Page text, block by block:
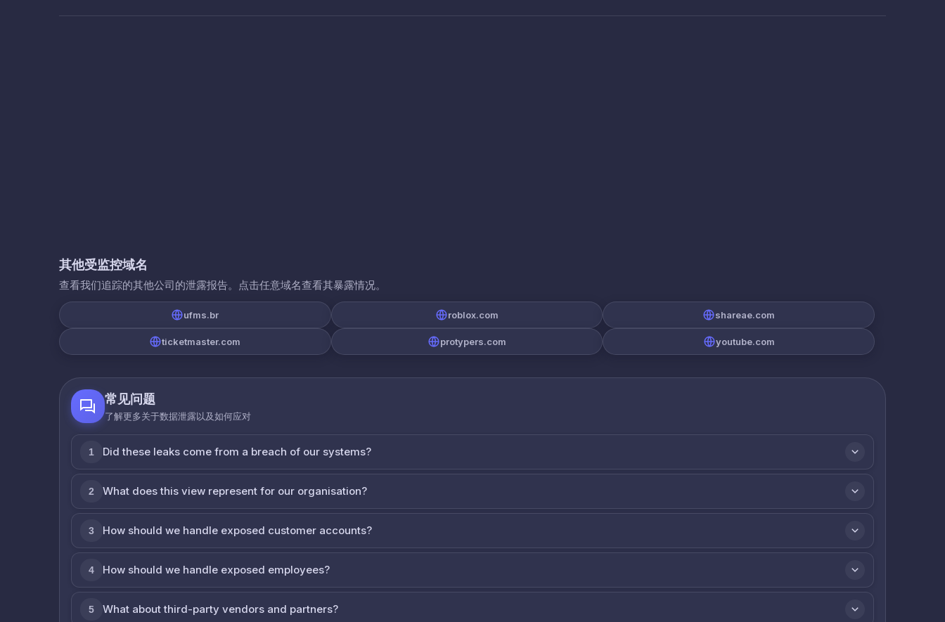
其他受监控域名
查看我们追踪的其他公司的泄露报告。点击任意域名查看其暴露情况。
ufms.br roblox.com shareae.com
ticketmaster.com protypers.com youtube.com
常见问题
了解更多关于数据泄露以及如何应对
1 Did these leaks come from a breach of our systems?
2 What does this view represent for our organisation?
3 How should we handle exposed customer accounts?
4 How should we handle exposed employees?
5 What about third-party vendors and partners?